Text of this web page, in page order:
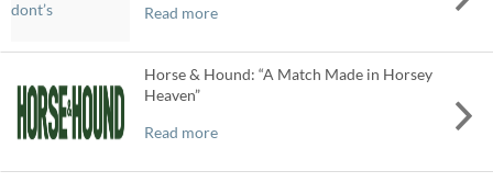
Read more
Horse & Hound: “A Match Made in Horsey
Heaven”
Read more